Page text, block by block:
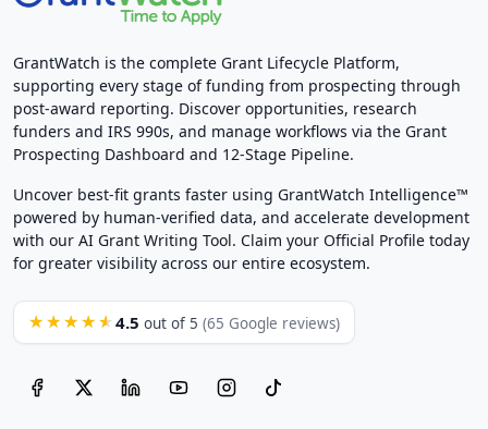
GrantWatch is the complete Grant Lifecycle Platform,
supporting every stage of funding from prospecting through
post-award reporting. Discover opportunities, research
funders and IRS 990s, and manage workflows via the Grant
Prospecting Dashboard and 12-Stage Pipeline.
Uncover best-fit grants faster using GrantWatch Intelligence™
powered by human-verified data, and accelerate development
with our AI Grant Writing Tool. Claim your Official Profile today
for greater visibility across our entire ecosystem.
★★★★★ 4.5 out of 5 (65 Google reviews)